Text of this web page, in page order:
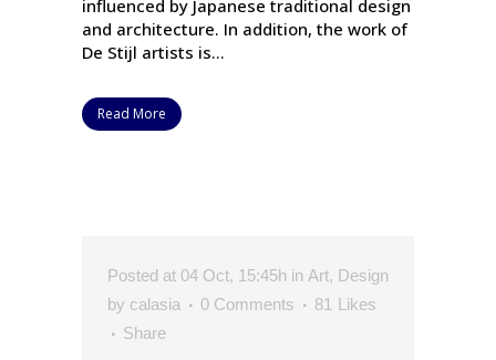
influenced by Japanese traditional design
and architecture. In addition, the work of
De Stijl artists is...
Read More
Posted at 04 Oct, 15:45h in Art, Design
by calasia 0 Comments 81 Likes
Share